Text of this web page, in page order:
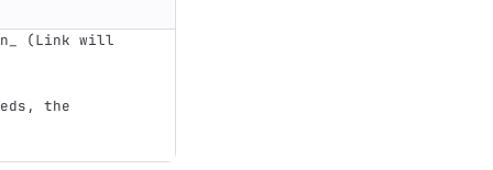
(Link will
the